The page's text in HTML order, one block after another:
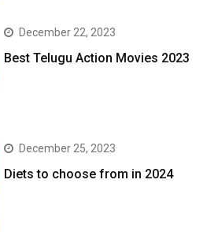
December 22, 2023
Best Telugu Action Movies 2023
December 25, 2023
Diets to choose from in 2024